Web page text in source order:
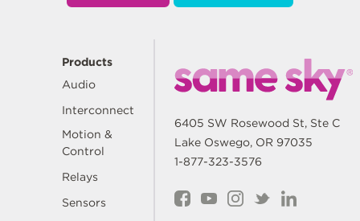
Products
Audio
Interconnect
Motion &
Control
Relays
Sensors
6405 SW Rosewood St, Ste C
Lake Oswego, OR 97035
1-877-323-3576